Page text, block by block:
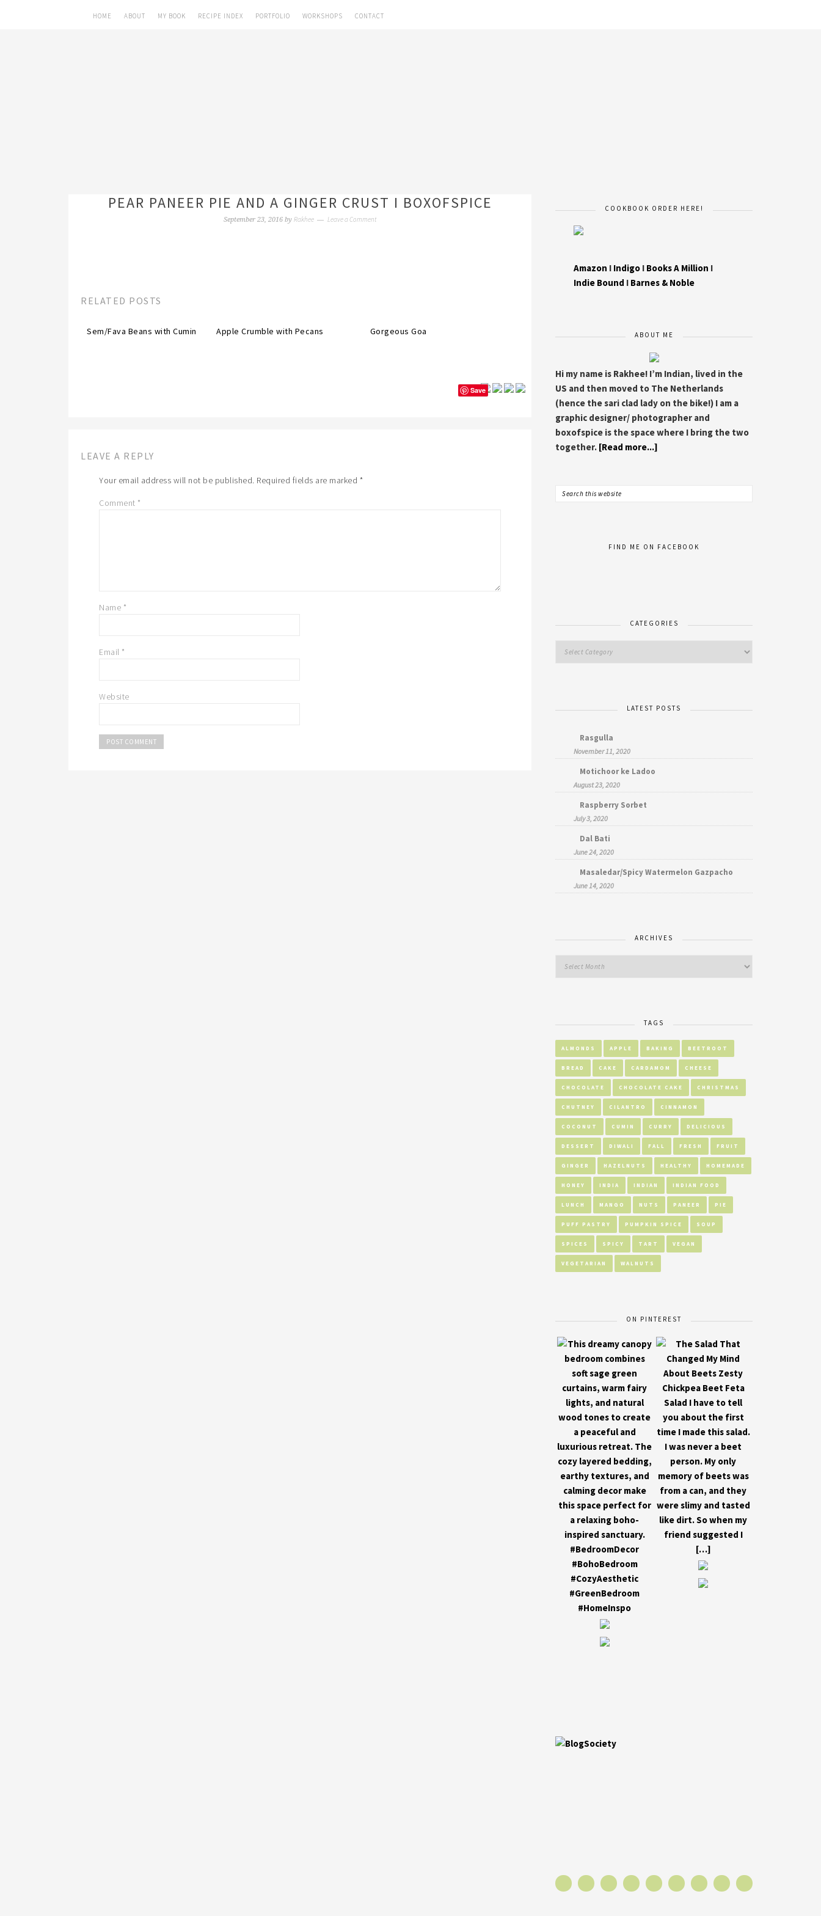
HOME ABOUT MY BOOK RECIPE INDEX PORTFOLIO WORKSHOPS CONTACT
PEAR PANEER PIE AND A GINGER CRUST I BOXOFSPICE
September 23, 2016 by Rakhee Leave a Comment
RELATED POSTS
Sem/Fava Beans with Cumin Apple Crumble with Pecans Gorgeous Goa
Save
LEAVE A REPLY
Your email address will not be published. Required fields are marked *
Comment *
Name *
Email *
Website
COOKBOOK ORDER HERE!
Amazon I Indigo I Books A Million I
Indie Bound I Barnes & Noble
ABOUT ME
Hi my name is Rakhee! I’m Indian, lived in the
US and then moved to The Netherlands
(hence the sari clad lady on the bike!) I am a
graphic designer/ photographer and
boxofspice is the space where I bring the two
together. [Read more...]
FIND ME ON FACEBOOK
CATEGORIES
LATEST POSTS
Rasgulla
November 11, 2020
Motichoor ke Ladoo
August 23, 2020
Raspberry Sorbet
July 3, 2020
Dal Bati
June 24, 2020
Masaledar/Spicy Watermelon Gazpacho
June 14, 2020
ARCHIVES
TAGS
ALMONDS APPLE BAKING BEETROOT
BREAD CAKE CARDAMOM CHEESE
CHOCOLATE CHOCOLATE CAKE CHRISTMAS
CHUTNEY CILANTRO CINNAMON
COCONUT CUMIN CURRY DELICIOUS
DESSERT DIWALI FALL FRESH FRUIT
GINGER HAZELNUTS HEALTHY HOMEMADE
HONEY INDIA INDIAN INDIAN FOOD
LUNCH MANGO NUTS PANEER PIE
PUFF PASTRY PUMPKIN SPICE SOUP
SPICES SPICY TART VEGAN
VEGETARIAN WALNUTS
ON PINTEREST